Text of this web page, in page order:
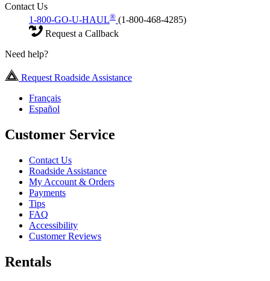
Contact Us
1-800-GO-U-HAUL® (1-800-468-4285)
Request a Callback
Need help?
Request Roadside Assistance
Français
Español
Customer Service
Contact Us
Roadside Assistance
My Account & Orders
Payments
Tips
FAQ
Accessibility
Customer Reviews
Rentals